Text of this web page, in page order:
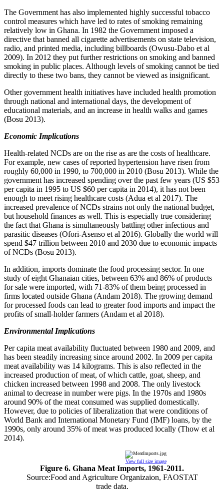
The Government has also implemented highly successful tobacco
control measures which have led to rates of smoking remaining
relatively low in Ghana. In 1982 the Government imposed a
directive that banned all cigarette advertisements on state television,
radio, and printed media, including billboards (Owusu-Dabo et al
2009). In 2012 they put further restrictions on smoking and banned
smoking in public places. Although levels of smoking cannot be tied
directly to these two bans, they cannot be viewed as insignificant.
Other government health initiatives have included health promotion
through national and international days, the development of
educational materials, and an increase in health walks and games
(Bosu 2013).
Economic Implications
Health-related NCDs are on the rise as are the costs of healthcare.
For example, new cases of reported hypertension have risen from
roughly 60,000 in 1990, to 700,000 in 2010 (Bosu 2013). While the
government has increased spending over the past few years (US $53
per capita in 1995 to US $60 per capita in 2014), it has not been
enough to meet rising healthcare costs (Adua et al 2017). The
increased prevalence of NCDs strains not only the national budget,
but household finances as well. This is especially true considering
the fact that Ghana is simultaneously battling other infectious and
parasitic diseases (Ofori-Asenso et al 2016). Globally the world will
spend $47 trillion between 2010 and 2030 due to economic impacts
of NCDs (Bosu 2013).
In addition, imports dominate the food processing sector. In one
study of eight Ghanaian cities, between 63% and 86% of products
for sale were imported, with 71-83% of them being processed in
firms located outside Ghana (Andam 2018). The growing demand
for processed foods can lead to greater food imports and impact the
profits of small-holder farmers (Andam et al 2018).
Environmental Implications
Per capita meat availability fluctuated between 1980 and 2009, and
has been steadily increasing since around 2002. In 2009 per capita
meat availability was 14 kilograms. This is also reflected in the
increased production of meat, of which cattle, goat, sheep, and
chicken increased between 1998 and 2008. The only livestock
animal to decrease in number were pigs. In the 1970s and 1980s
around 90% of the meat consumed was supplied domestically.
However, due to policies of liberalization that were conditions of
World Bank and International Monetary Fund (IMF) loans, by the
1990s, only around 35% of meat was produced locally (Thow et al
2014).
View full size image
Figure 6. Ghana Meat Imports, 1961-2011.
Source:Food and Agriculture Organizaion, FAOSTAT
trade data.